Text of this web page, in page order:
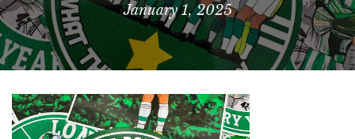
January 1, 2025